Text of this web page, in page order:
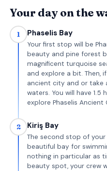
Your day on the
1 Phaselis Bay
Your first stop will be
beauty and pine forest
magnificent turquoise
and explore a bit. Then,
ancient city and or take
waters. You will have
explore Phaselis Ancient
2 Kiriş Bay
The second stop of your
beautiful bay for
nothing in particular as
beauty spot, your crew